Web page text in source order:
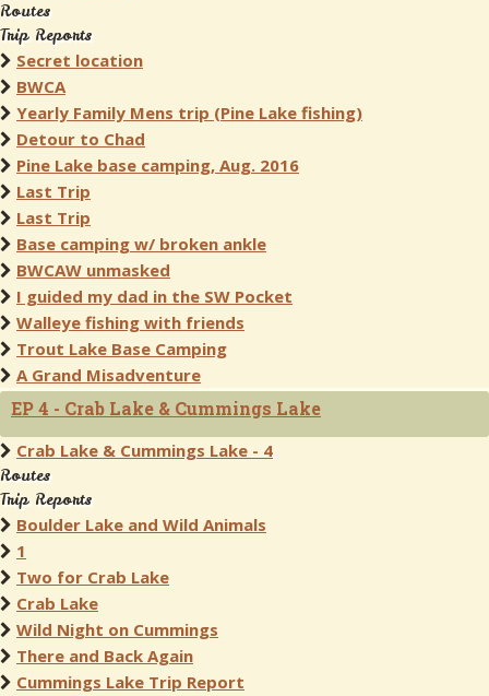
Routes
Trip Reports
Secret location
BWCA
Yearly Family Mens trip (Pine Lake fishing)
Detour to Chad
Pine Lake base camping, Aug. 2016
Last Trip
Last Trip
Base camping w/ broken ankle
BWCAW unmasked
I guided my dad in the SW Pocket
Walleye fishing with friends
Trout Lake Base Camping
A Grand Misadventure
EP 4 - Crab Lake & Cummings Lake
Crab Lake & Cummings Lake - 4
Routes
Trip Reports
Boulder Lake and Wild Animals
1
Two for Crab Lake
Crab Lake
Wild Night on Cummings
There and Back Again
Cummings Lake Trip Report